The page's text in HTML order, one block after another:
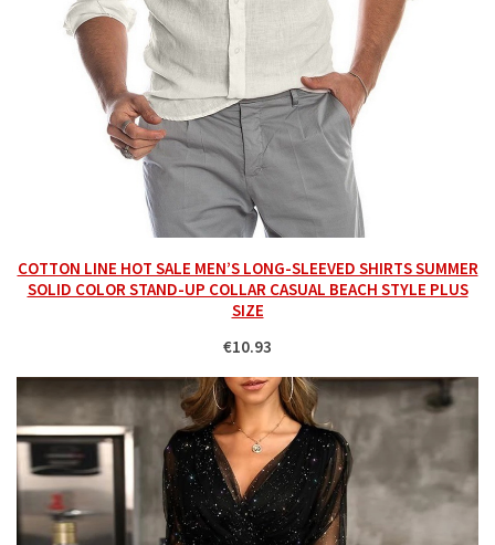
COTTON LINE HOT SALE MEN’S LONG-SLEEVED SHIRTS SUMMER
SOLID COLOR STAND-UP COLLAR CASUAL BEACH STYLE PLUS
SIZE
€10.93